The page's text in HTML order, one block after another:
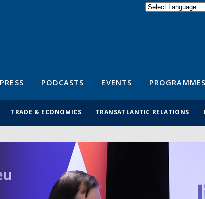
PRESS PODCASTS EVENTS PROGRAMMES
TRADE & ECONOMICS TRANSATLANTIC RELATIONS